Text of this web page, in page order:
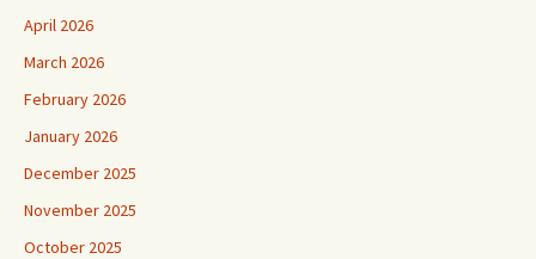
April 2026
March 2026
February 2026
January 2026
December 2025
November 2025
October 2025